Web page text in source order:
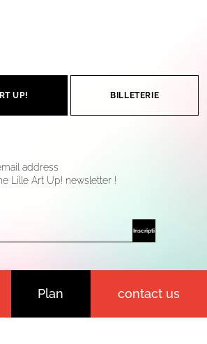
UP! BILLETERIE
address
Lille Art Up! newsletter !
Plan contact us